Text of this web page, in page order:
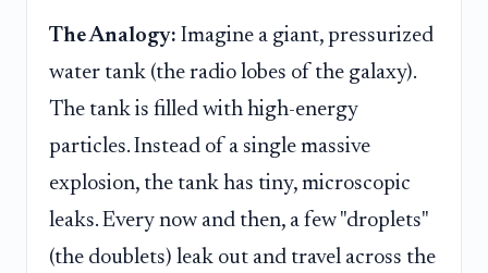
The Analogy: Imagine a giant, pressurized
water tank (the radio lobes of the galaxy).
The tank is filled with high-energy
particles. Instead of a single massive
explosion, the tank has tiny, microscopic
leaks. Every now and then, a few "droplets"
(the doublets) leak out and travel across the